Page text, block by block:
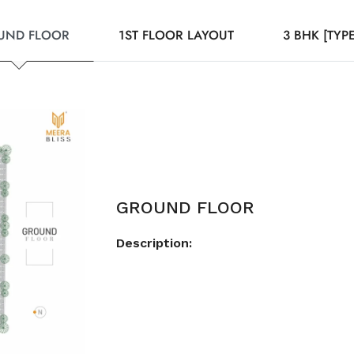
FLOOR 1ST FLOOR LAYOUT 3 BHK
GROUND FLOOR
Description: